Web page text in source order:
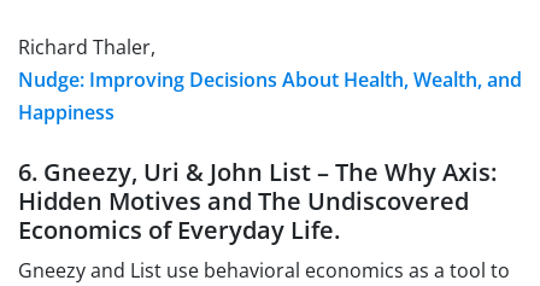
Richard Thaler,
Nudge: Improving Decisions About Health, Wealth, and
Happiness
6. Gneezy, Uri & John List – The Why Axis:
Hidden Motives and The Undiscovered
Economics of Everyday Life.
Gneezy and List use behavioral economics as a tool to